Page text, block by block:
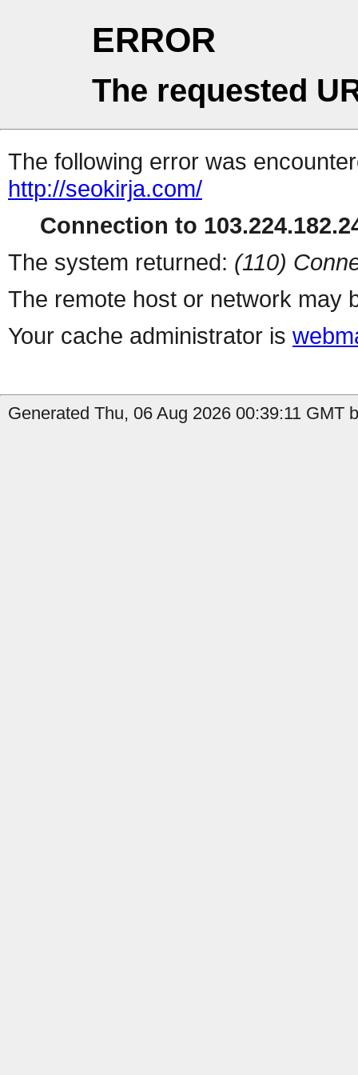
ERROR
The requested
The following error was
http://seokirja.com/
Connection to
The system returned: (110)
The remote host or network may
Your cache administrator is
Generated Thu, 06 Aug 2026 00:39:11 GMT